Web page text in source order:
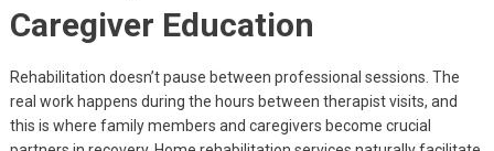
Caregiver Education
Rehabilitation doesn’t pause between professional sessions. The
real work happens during the hours between therapist visits, and
this is where family members and caregivers become crucial